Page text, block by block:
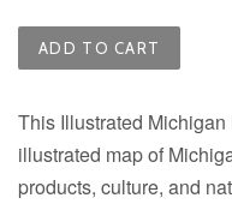
ADD TO CART
This Illustrated
illustrated map of
products, culture, and